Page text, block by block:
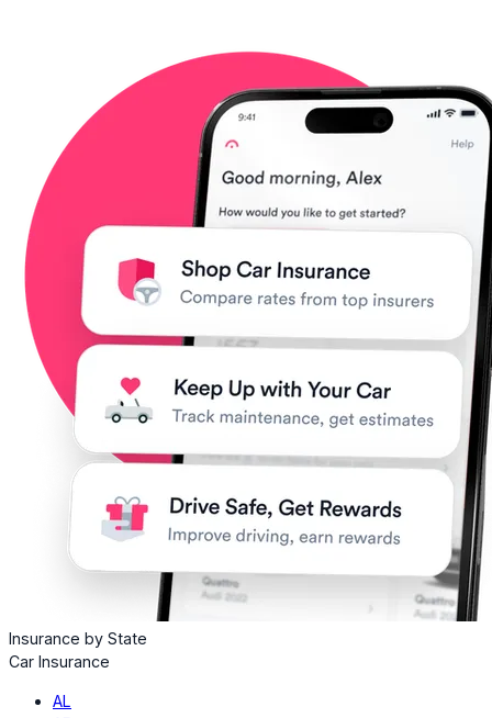
Insurance by State
Car Insurance
AL